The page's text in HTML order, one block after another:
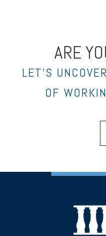
ARE
LET’S
OF